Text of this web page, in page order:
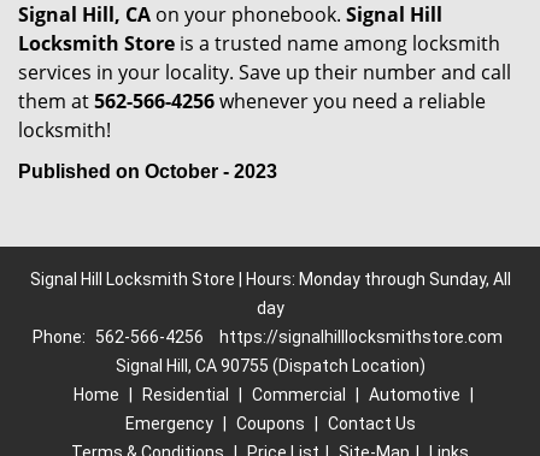
Signal Hill, CA on your phonebook. Signal Hill
Locksmith Store is a trusted name among locksmith
services in your locality. Save up their number and call
them at562-566-4256whenever you need a reliable
locksmith!
Published on October - 2023
Signal Hill Locksmith Store | Hours: Monday through Sunday, All
day
Phone:
562-566-4256
https://signalhilllocksmithstore.com
Signal Hill, CA 90755 (Dispatch Location)
Home
Residential Commercial Automotive
Emergency
Coupons
Contact Us